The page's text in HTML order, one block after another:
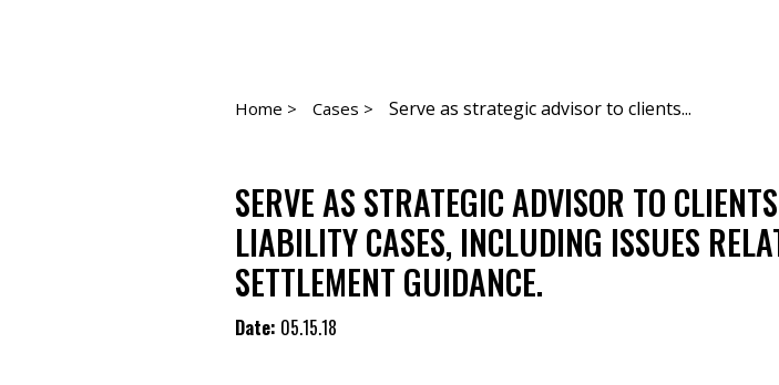
Home > Cases > Serve as strategic advisor to clients...
SERVE AS STRATEGIC ADVISOR TO
LIABILITY CASES, INCLUDING ISSUES
SETTLEMENT GUIDANCE.
Date: 05.15.18